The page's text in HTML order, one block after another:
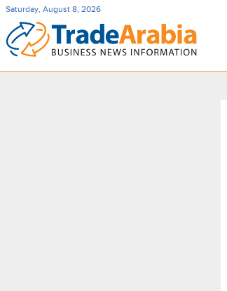
Saturday, August 8, 2026